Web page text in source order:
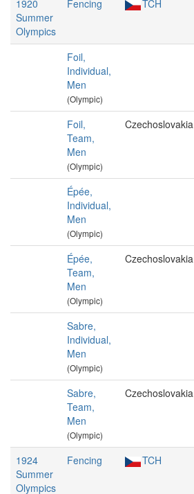
1920
Summer
Olympics
Fencing TCH
Foil,
Individual,
Men
(Olympic)
Foil,
Team,
Men
(Olympic)
Czechoslovakia
Épée,
Individual,
Men
(Olympic)
Épée,
Team,
Men
(Olympic)
Czechoslovakia
Sabre,
Individual,
Men
(Olympic)
Sabre,
Team,
Men
(Olympic)
Czechoslovakia
1924
Summer
Olympics
Fencing TCH